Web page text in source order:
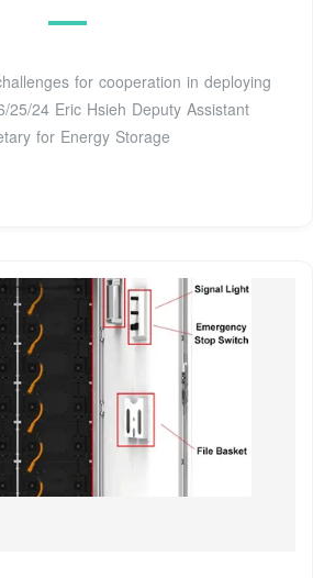
for cooperation in deploying
25/24 Eric Hsieh Deputy Assistant
for Energy Storage